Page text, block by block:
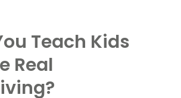
Teach Kids
Real